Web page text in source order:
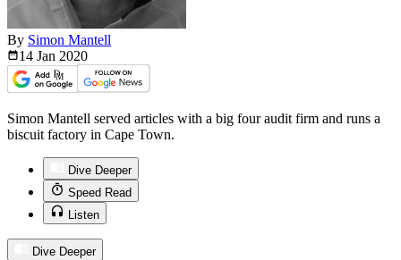
By Simon Mantell
14 Jan 2020
Simon Mantell served articles with a big four audit firm and runs a
biscuit factory in Cape Town.
Dive Deeper
Speed Read
Listen
Dive Deeper